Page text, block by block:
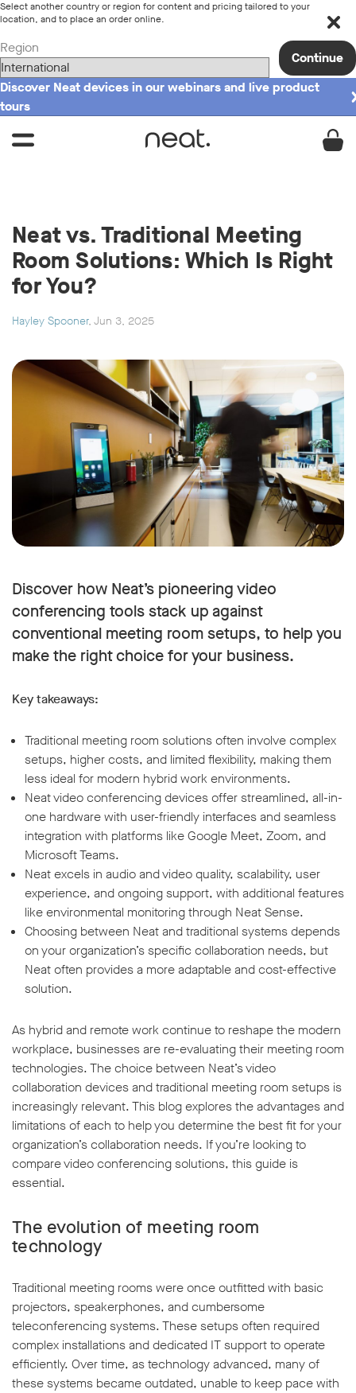
Select another country or region for content and pricing tailored to your
location, and to place an order online.
Region
Continue
Discover Neat devices in our webinars and live product
tours
Neat vs. Traditional Meeting
Room Solutions: Which Is Right
for You?
Hayley Spooner, Jun 3, 2025
Discover how Neat’s pioneering video
conferencing tools stack up against
conventional meeting room setups, to help you
make the right choice for your business.
Key takeaways:
Traditional meeting room solutions often involve complex
setups, higher costs, and limited flexibility, making them
less ideal for modern hybrid work environments.
Neat video conferencing devices offer streamlined, all-in-
one hardware with user-friendly interfaces and seamless
integration with platforms like Google Meet, Zoom, and
Microsoft Teams.
Neat excels in audio and video quality, scalability, user
experience, and ongoing support, with additional features
like environmental monitoring through Neat Sense.
Choosing between Neat and traditional systems depends
on your organization’s specific collaboration needs, but
Neat often provides a more adaptable and cost-effective
solution.
As hybrid and remote work continue to reshape the modern
workplace, businesses are re-evaluating their meeting room
technologies. The choice between Neat’s video
collaboration devices and traditional meeting room setups is
increasingly relevant. This blog explores the advantages and
limitations of each to help you determine the best fit for your
organization’s collaboration needs. If you’re looking to
compare video conferencing solutions, this guide is
essential.
The evolution of meeting room
technology
Traditional meeting rooms were once outfitted with basic
projectors, speakerphones, and cumbersome
teleconferencing systems. These setups often required
complex installations and dedicated IT support to operate
efficiently. Over time, as technology advanced, many of
these systems became outdated, unable to keep pace with